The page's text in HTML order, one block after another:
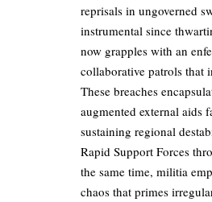
reprisals in ungoverned
instrumental since
now grapples with an
collaborative patrols that
These breaches
augmented external aids
sustaining regional
Rapid Support Forces
the same time, militia
chaos that primes